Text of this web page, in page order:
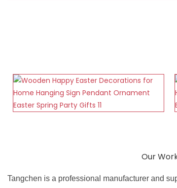
Our
Tangchen is a professional manufacturer and